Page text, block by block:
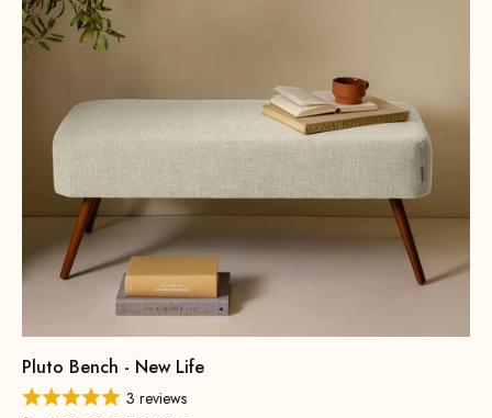
Pluto Bench - New Life
3 reviews